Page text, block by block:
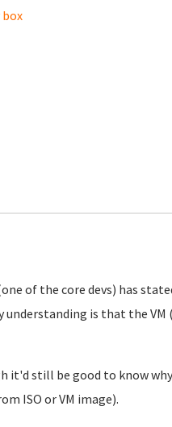
of the core devs) has
understanding is that the
it'd still be good to know
ISO or VM image).